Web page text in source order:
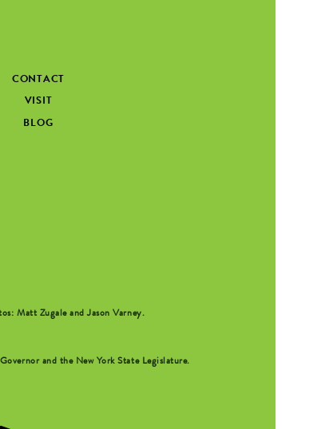
CONTACT
VISIT
BLOG
Matt Zugale and Jason Varney.
and the New York State Legislature.